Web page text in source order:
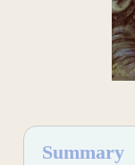
Summary